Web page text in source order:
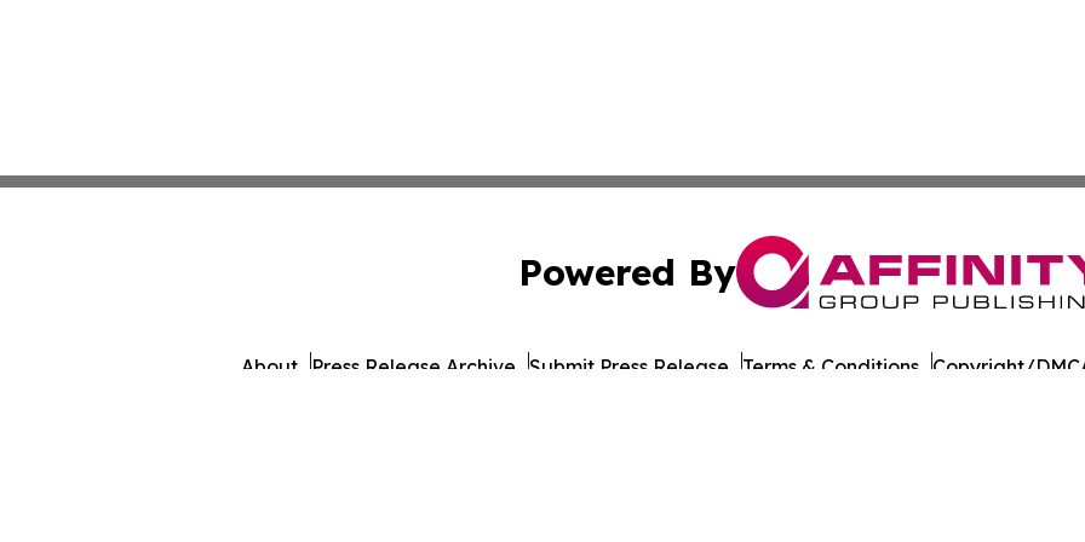
Powered By
About Press Release Archive Submit Press Release Terms & Conditions Copyright/